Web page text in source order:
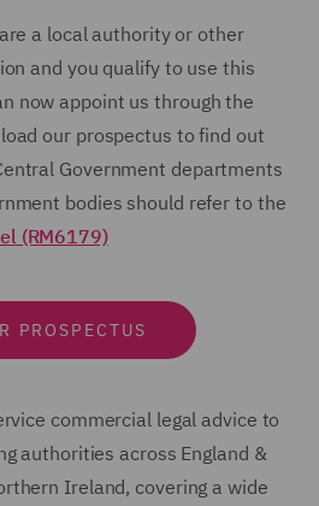
a local authority or other
and you qualify to use this
now appoint us through the
our prospectus to find out
Government departments
bodies should refer to the
(RM6179)
PROSPECTUS
commercial legal advice to
authorities across England &
Ireland, covering a wide